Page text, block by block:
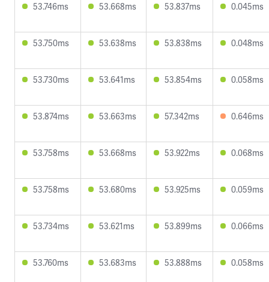
53.746ms 53.668ms 53.837ms 0.045ms
53.750ms 53.638ms 53.838ms 0.048ms
53.730ms 53.641ms 53.854ms 0.058ms
53.874ms 53.663ms 57.342ms 0.646ms
53.758ms 53.668ms 53.922ms 0.068ms
53.758ms 53.680ms 53.925ms 0.059ms
53.734ms 53.621ms 53.899ms 0.066ms
53.760ms 53.683ms 53.888ms 0.058ms